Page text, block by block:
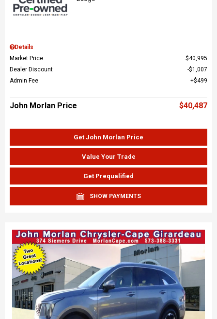
Details
Market Price
$40,995
Dealer Discount
$1,007
Admin Fee
$499
John Morlan Price $40,487
Get John Morlan Price
Value Your Trade
Get Prequalified
SHOW PAYMENTS